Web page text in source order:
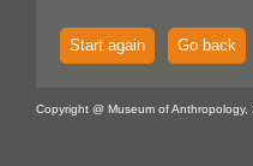
Start again Go back
Copyright @ Museum of Anthropology,